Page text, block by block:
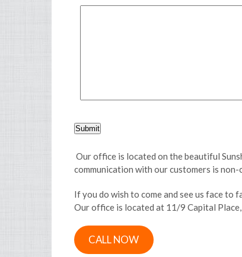
Submit
Our office is located on the beautiful
communication with our customers is
If you do wish to come and see us face to
Our office is located at 11/9 Capital
CALL NOW